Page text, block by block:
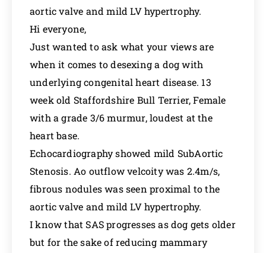
aortic valve and mild LV hypertrophy.
Hi everyone,
Just wanted to ask what your views are
when it comes to desexing a dog with
underlying congenital heart disease. 13
week old Staffordshire Bull Terrier, Female
with a grade 3/6 murmur, loudest at the
heart base.
Echocardiography showed mild SubAortic
Stenosis. Ao outflow velcoity was 2.4m/s,
fibrous nodules was seen proximal to the
aortic valve and mild LV hypertrophy.
I know that SAS progresses as dog gets older
but for the sake of reducing mammary